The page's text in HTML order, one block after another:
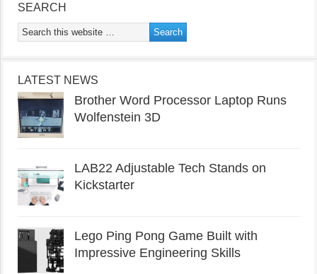
SEARCH
LATEST NEWS
Brother Word Processor Laptop Runs
Wolfenstein 3D
LAB22 Adjustable Tech Stands on
Kickstarter
Lego Ping Pong Game Built with
Impressive Engineering Skills